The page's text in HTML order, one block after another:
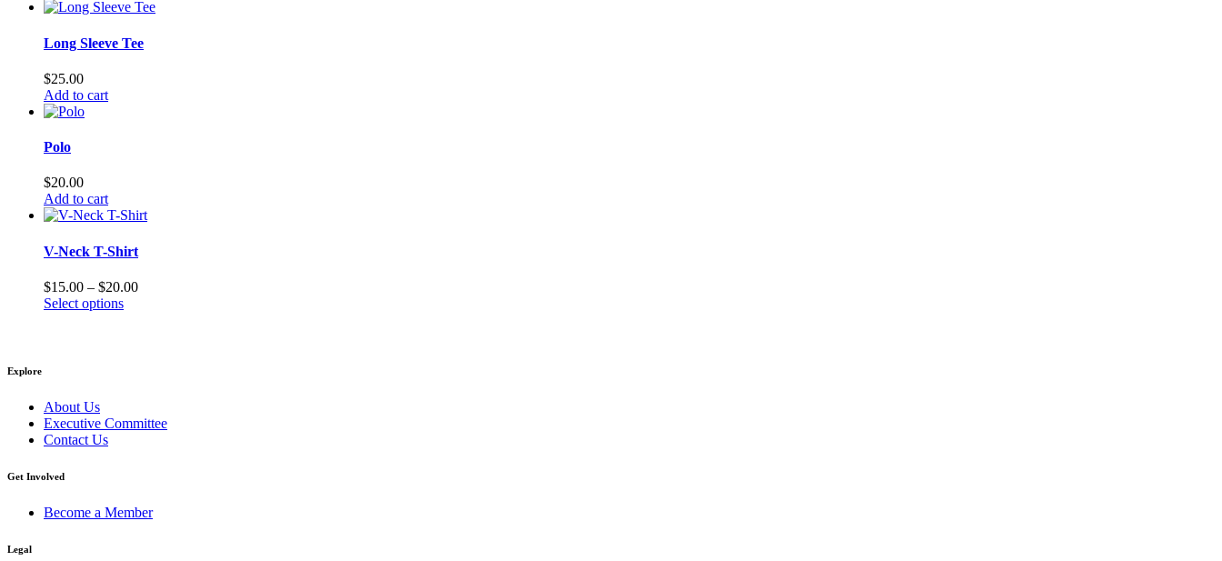
Long Sleeve Tee
$25.00
Add to cart
Polo
$20.00
Add to cart
V-Neck T-Shirt
$15.00 – $20.00Price
Select optionsThis
may
be
page
Explore
About Us
Executive Committee
Contact Us
Get Involved
Become a Member
Legal